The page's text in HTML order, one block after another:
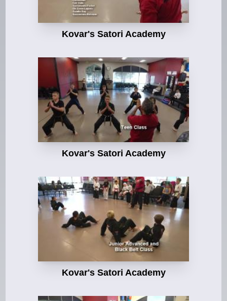
Kovar's Satori Academy
Kovar's Satori Academy
Kovar's Satori Academy